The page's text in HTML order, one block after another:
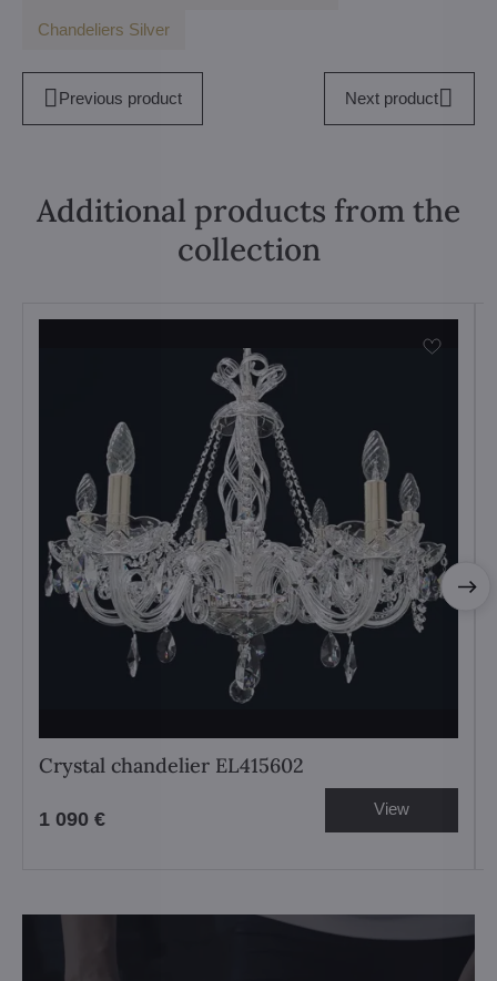
Chandeliers Silver
Previous product Next product
Additional products from the
collection
Crystal chandelier EL415602
1 090 € View